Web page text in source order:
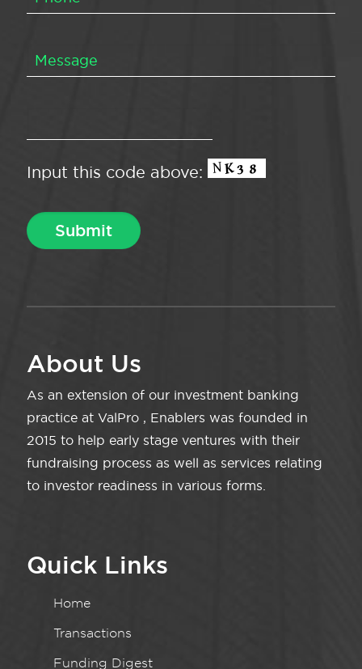
Input this code above:
About Us
As an extension of our investment banking
practice at ValPro , Enablers was founded in
2015 to help early stage ventures with their
fundraising process as well as services relating
to investor readiness in various forms.
Quick Links
Home
Transactions
Funding Digest